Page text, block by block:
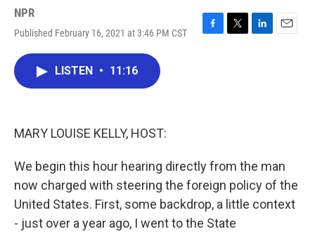
NPR
Published February 16, 2021 at 3:46 PM CST
F
T
L
E
LISTEN • 11:16
MARY LOUISE KELLY, HOST:
We begin this hour hearing directly from the man
now charged with steering the foreign policy of the
United States. First, some backdrop, a little context
- just over a year ago, I went to the State